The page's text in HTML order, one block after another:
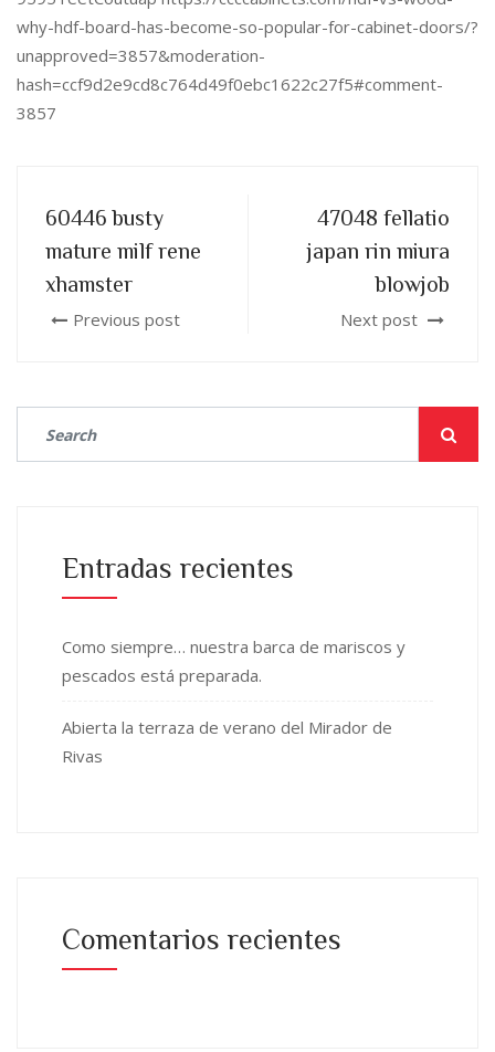
why-hdf-board-has-become-so-popular-for-cabinet-doors/?
unapproved=3857&moderation-
hash=ccf9d2e9cd8c764d49f0ebc1622c27f5#comment-
3857
60446 busty
mature milf rene
xhamster
Previous post
47048 fellatio
japan rin miura
blowjob
Next post
Entradas recientes
Como siempre… nuestra barca de mariscos y
pescados está preparada.
Abierta la terraza de verano del Mirador de
Rivas
Comentarios recientes